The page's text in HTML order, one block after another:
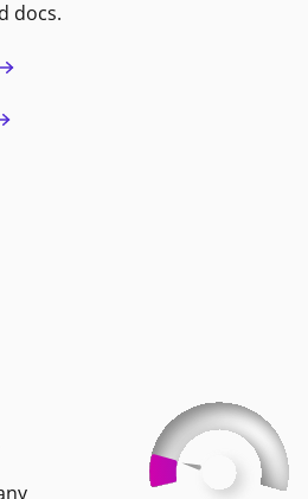
docs.